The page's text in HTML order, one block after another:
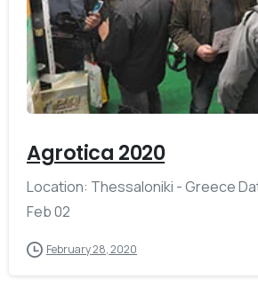
Agrotica 2020
Location: Thessaloniki - Greece
Feb 02
February 28, 2020